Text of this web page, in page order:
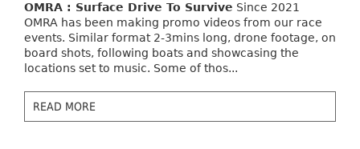
OMRA : Surface Drive To Survive Since 2021
OMRA has been making promo videos from our race
events. Similar format 2-3mins long, drone footage, on
board shots, following boats and showcasing the
locations set to music. Some of thos...
READ MORE